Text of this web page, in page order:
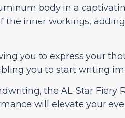
body in a
the inner workings,
you to express your
you to start writing
the AL-Star Fiery
will elevate your